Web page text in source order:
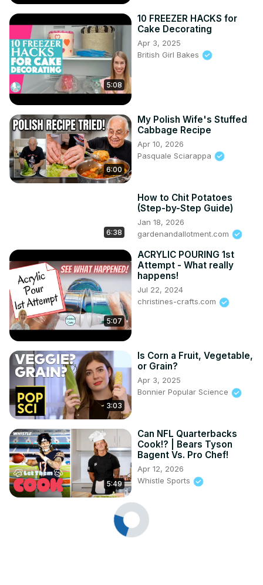
5:08
10 FREEZER HACKS for
Cake Decorating
Apr 3, 2025
British Girl Bakes
6:00
My Polish Wife's Stuffed
Cabbage Recipe
Apr 10, 2026
Pasquale Sciarappa
6:38
How to Chit Potatoes
(Step-by-Step Guide)
Jan 18, 2026
gardenandallotment.com
5:07
ACRYLIC POURING 1st
Attempt - What really
happens!
Jul 22, 2024
christines-crafts.com
3:03
Is Corn a Fruit, Vegetable,
or Grain?
Apr 3, 2025
Bonnier Popular Science
5:49
Can NFL Quarterbacks
Cook!? | Bears Tyson
Bagent Vs. Pro Chef!
Apr 12, 2026
Whistle Sports